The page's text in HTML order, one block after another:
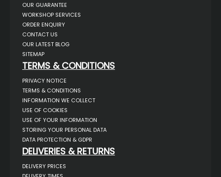
OUR GUARANTEE
WORKSHOP SERVICES
ORDER ENQUIRY
CONTACT US
OUR LATEST BLOG
SITEMAP
TERMS & CONDITIONS
PRIVACY NOTICE
TERMS & CONDITIONS
INFORMATION WE COLLECT
USE OF COOKIES
USE OF YOUR INFORMATION
STORING YOUR PERSONAL DATA
DATA PROTECTION & GDPR
DELIVERIES & RETURNS
DELIVERY PRICES